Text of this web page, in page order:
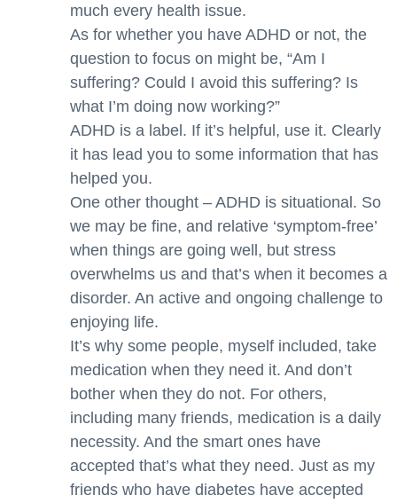
much every health issue.
As for whether you have ADHD or not, the
question to focus on might be, “Am I
suffering? Could I avoid this suffering? Is
what I’m doing now working?”
ADHD is a label. If it’s helpful, use it. Clearly
it has lead you to some information that has
helped you.
One other thought – ADHD is situational. So
we may be fine, and relative ‘symptom-free’
when things are going well, but stress
overwhelms us and that’s when it becomes a
disorder. An active and ongoing challenge to
enjoying life.
It’s why some people, myself included, take
medication when they need it. And don’t
bother when they do not. For others,
including many friends, medication is a daily
necessity. And the smart ones have
accepted that’s what they need. Just as my
friends who have diabetes have accepted